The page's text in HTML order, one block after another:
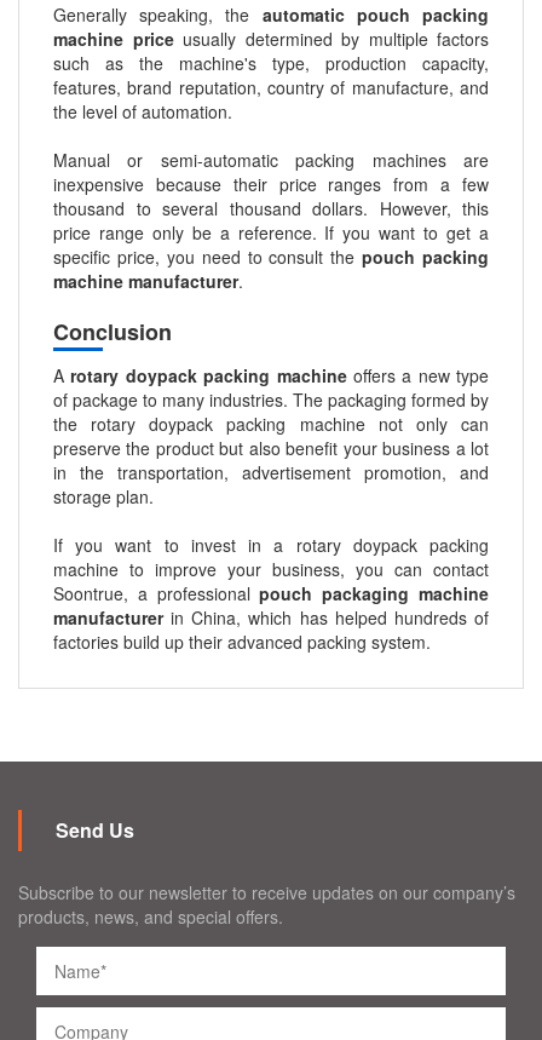
Generally speaking, the automatic pouch packing
machine priceusually determined by multiple factors
such as the machine's type, production capacity,
features, brand reputation, country of manufacture, and
the level of automation.
Manual or semi-automatic packing machines are
inexpensive because their price ranges from a few
thousand to several thousand dollars. However, this
price range only be a reference. If you want to get a
specific price, you need to consult thepouch packing
machine manufacturer.
Conclusion
A rotary doypack packing machineoffers a new type
of package to many industries. The packaging formed by
the rotary doypack packing machine not only can
preserve the product but also benefit your business a lot
in the transportation, advertisement promotion, and
storage plan.
If you want to invest in a rotary doypack packing
machine to improve your business, you can contact
Soontrue, a professionalpouch packaging machine
manufacturerin China, which has helped hundreds of
factories build up their advanced packing system.
Send Us
Subscribe to our newsletter to receive updates on our company’s
products, news, and special offers.